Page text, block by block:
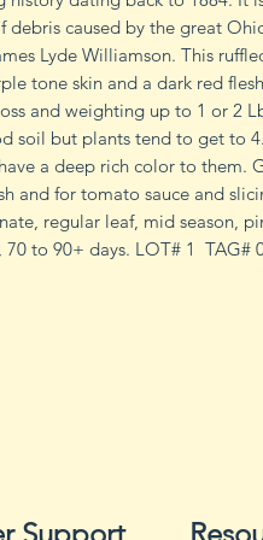
debris caused by the great
Lyde Williamson. This
tone skin and a dark red
and weighting up to 1 or 2
soil but plants tend to get to
a deep rich color to them.
and for tomato sauce and
regular leaf, mid season,
70 to 90+ days. LOT# 1 TAG#
Support